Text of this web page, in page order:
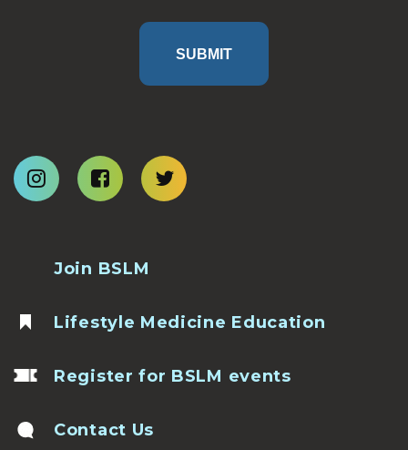
Join BSLM
Lifestyle Medicine Education
Register for BSLM events
Contact Us
SUBMIT